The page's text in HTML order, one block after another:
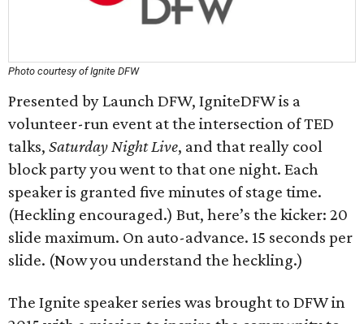
Photo courtesy of Ignite DFW
Presented by Launch DFW, IgniteDFW is a
volunteer-run event at the intersection of TED
talks, Saturday Night Live, and that really cool
block party you went to that one night. Each
speaker is granted five minutes of stage time.
(Heckling encouraged.) But, here’s the kicker: 20
slide maximum. On auto-advance. 15 seconds per
slide. (Now you understand the heckling.)
The Ignite speaker series was brought to DFW in